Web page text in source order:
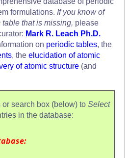
formulations. If you know of
that is missing, please
Mark R. Leach Ph.D.
on periodic tables, the
, the elucidation of atomic
of atomic structure (and
search box (below) to Select
in the database: